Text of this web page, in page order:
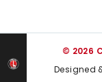
© 2026
Designed